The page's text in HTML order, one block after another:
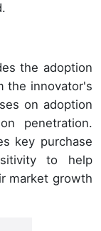
the adoption
the innovator's
on adoption
penetration.
key purchase
to help
market growth